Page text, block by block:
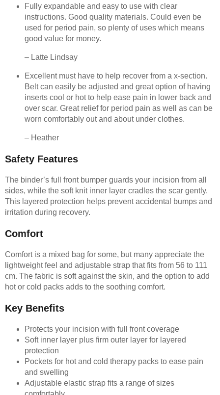
Fully expandable and easy to use with clear
instructions. Good quality materials. Could even be
used for period pain, so plenty of uses which means
good value for money.
– Latte Lindsay
Excellent must have to help recover from a x-section.
Belt can easily be adjusted and great option of having
inserts cool or hot to help ease pain in lower back and
over scar. Great relief for period pain as well as can be
worn comfortably out and about under clothes.
– Heather
Safety Features
The binder’s full front bumper guards your incision from all
sides, while the soft knit inner layer cradles the scar gently.
This layered protection helps prevent accidental bumps and
irritation during recovery.
Comfort
Comfort is a mixed bag for some, but many appreciate the
lightweight feel and adjustable strap that fits from 56 to 111
cm. The fabric is soft against the skin, and the option to add
hot or cold packs adds to the soothing comfort.
Key Benefits
Protects your incision with full front coverage
Soft inner layer plus firm outer layer for layered
protection
Pockets for hot and cold therapy packs to ease pain
and swelling
Adjustable elastic strap fits a range of sizes